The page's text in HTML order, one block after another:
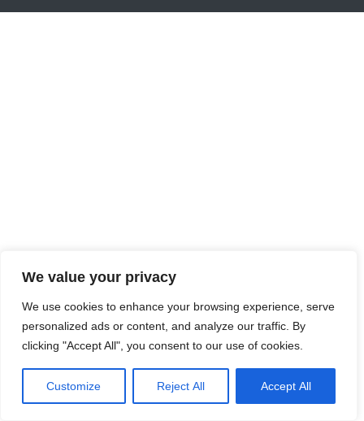
We value your privacy
We use cookies to enhance your browsing experience, serve
personalized ads or content, and analyze our traffic. By
clicking "Accept All", you consent to our use of cookies.
Customize Reject All Accept All